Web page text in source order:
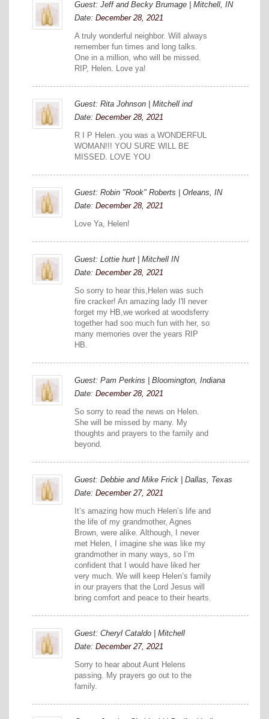
Guest: Jeff and Becky Brumage | Mitchell, IN
Date: December 28, 2021
A truly wonderful neighbor. Will always
remember fun times and long talks.
One in a million, who will be missed.
RIP, Helen. Love ya!
Guest: Rita Johnson | Mitchell ind
Date: December 28, 2021
R I P Helen..you was a WONDERFUL
WOMAN!!! YOU SURE WILL BE
MISSED. LOVE YOU
Guest: Robin "Rook" Roberts | Orleans, IN
Date: December 28, 2021
Love Ya, Helen!
Guest: Lottie hurt | Mitchell IN
Date: December 28, 2021
So sorry to hear this,Helen was such
fire cracker! An amazing lady I'll never
forget my HB,we worked at woodsferry
together had soo much fun with her, so
many memories over the years RIP
HB.
Guest: Pam Perkins | Bloomington, Indiana
Date: December 28, 2021
So sorry to read the news on Helen.
She will be missed by many. My
thoughts and prayers to the family and
beyond.
Guest: Debbie and Mike Frick | Dallas, Texas
Date: December 27, 2021
It’s amazing how much Helen’s life and
the life of my grandmother, Agnes
Brown, were alike. Although, I never
met Helen, I imagine she was like my
grandmother in many ways, so I’m
confident that I would have liked her
very much. We will keep Helen’s family
in our prayers that the Lord Jesus will
bring comfort and peace to their hearts.
Guest: Cheryl Cataldo | Mitchell
Date: December 27, 2021
Sorry to hear about Aunt Helens
passing. My prayers go out to the
family.